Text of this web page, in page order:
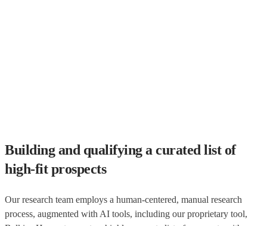
Building and qualifying a curated list of
high-fit prospects
Our research team employs a human-centered, manual research
process, augmented with AI tools, including our proprietary tool,